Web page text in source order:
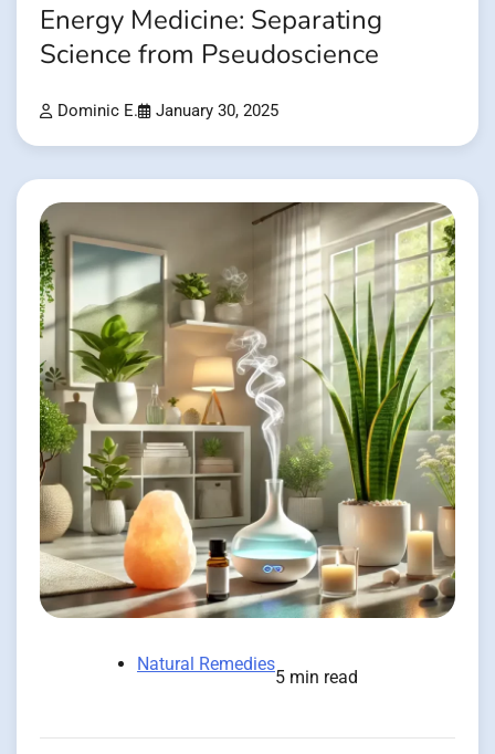
Energy Medicine: Separating
Science from Pseudoscience
Dominic E. January 30, 2025
Natural Remedies
5 min read